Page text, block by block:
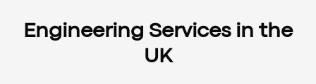
Engineering Services in the
UK